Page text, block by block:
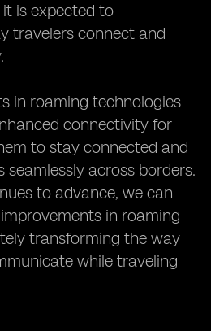
is expected to
travelers connect and
in roaming technologies
connectivity for
to stay connected and
seamlessly across borders.
to advance, we can
in roaming
transforming the way
while traveling